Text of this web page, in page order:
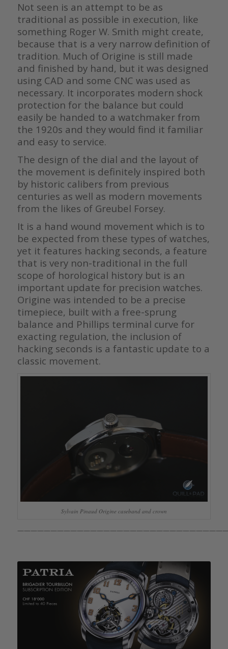
Not seen is an attempt to be as
traditional as possible in execution, like
something Roger W. Smith might create,
because that is a very narrow definition of
tradition. Much of Origine is still made
and finished by hand, but it was designed
using CAD and some CNC was used as
necessary. It incorporates modern shock
protection for the balance but could
easily be handed to a watchmaker from
the 1920s and they would find it familiar
and easy to service.
The design of the dial and the layout of
the movement is definitely inspired both
by historic calibers from previous
centuries as well as modern movements
from the likes of Greubel Forsey.
It is a hand wound movement which is to
be expected from these types of watches,
yet it features hacking seconds, a feature
that is very non-traditional in the full
scope of horological history but is an
important update for precision watches.
Origine was intended to be a precise
timepiece, built with a free-sprung
balance and Phillips terminal curve for
exacting regulation, the inclusion of
hacking seconds is a fantastic update to a
classic movement.
Sylvain Pinaud Origine caseband and crown